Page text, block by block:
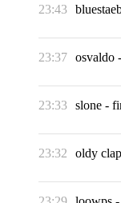
23:43
23:37 osvaldo -
23:33 slone -
23:32 oldy